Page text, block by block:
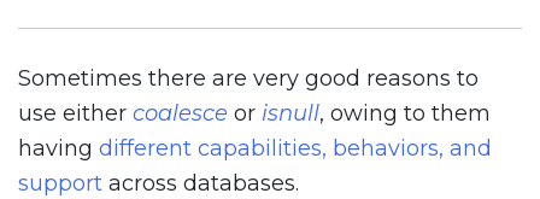
Sometimes there are very good reasons to
use either coalesce or isnull, owing to them
having different capabilities, behaviors, and
support across databases.